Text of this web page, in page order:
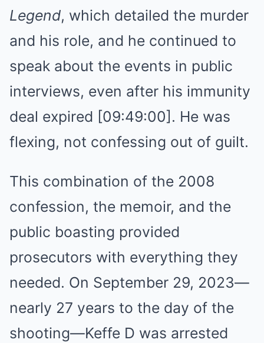
Legend, which detailed the murder
and his role, and he continued to
speak about the events in public
interviews, even after his immunity
deal expired [09:49:00]. He was
flexing, not confessing out of guilt.
This combination of the 2008
confession, the memoir, and the
public boasting provided
prosecutors with everything they
needed. On September 29, 2023—
nearly 27 years to the day of the
shooting—Keffe D was arrested